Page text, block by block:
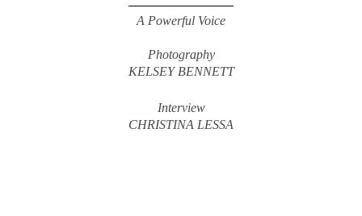
A Powerful Voice
Photography
KELSEY BENNETT
Interview
CHRISTINA LESSA